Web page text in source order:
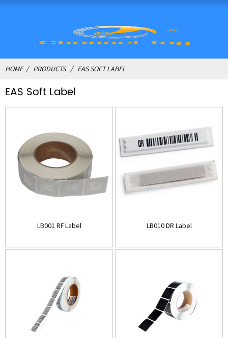
HOME PRODUCTS EAS SOFT LABEL
EAS Soft Label
LB001 RF Label LB010 DR Label